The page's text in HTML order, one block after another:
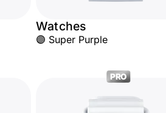
Watches
🟣 Super Purple
PRO